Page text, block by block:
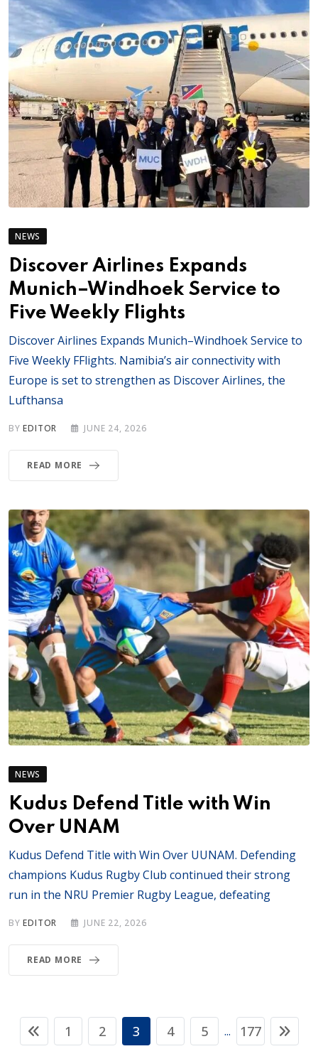
NEWS
Discover Airlines Expands
Munich–Windhoek Service to
Five Weekly Flights
Discover Airlines Expands Munich–Windhoek Service to
Five Weekly FFlights. Namibia’s air connectivity with
Europe is set to strengthen as Discover Airlines, the
Lufthansa
BYEDITOR JUNE 24, 2026
READ MORE
NEWS
Kudus Defend Title with Win
Over UNAM
Kudus Defend Title with Win Over UUNAM. Defending
champions Kudus Rugby Club continued their strong
run in the NRU Premier Rugby League, defeating
BYEDITOR JUNE 22, 2026
READ MORE
1 2 3 4 5 ... 177